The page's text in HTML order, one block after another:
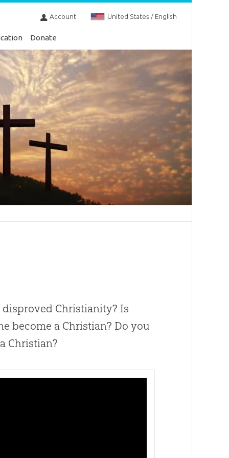
Account United States / English
Donate
Christianity? Is
become a Christian? Do you
Christian?